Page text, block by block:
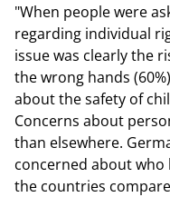
"When people were
regarding individual
issue was clearly the
the wrong hands
about the safety of
Concerns about
than elsewhere.
concerned about who
the countries